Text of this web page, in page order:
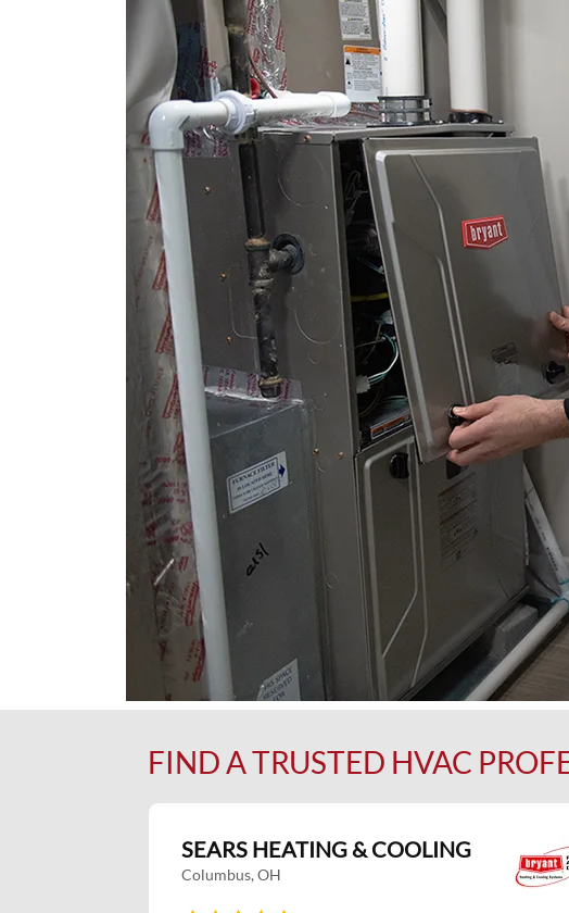
FIND A TRUSTED HVAC
SEARS HEATING & COOLING
Columbus, OH